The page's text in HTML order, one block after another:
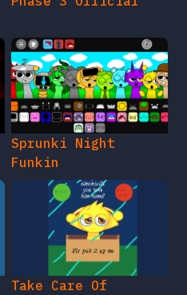
Sprunki Night
Funkin
Take Care Of